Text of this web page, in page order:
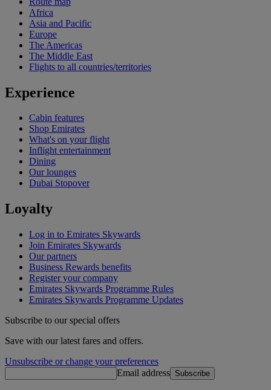
Africa
Asia and Pacific
Europe
The Americas
The Middle East
Flights to all countries/territories
Experience
Cabin features
Shop Emirates
What's on your flight
Inflight entertainment
Dining
Our lounges
Dubai Stopover
Loyalty
Log in to Emirates Skywards
Join Emirates Skywards
Our partners
Business Rewards benefits
Register your company
Emirates Skywards Programme Rules
Emirates Skywards Programme Updates
Subscribe to our special offers
Save with our latest fares and offers.
Unsubscribe or change your preferences
Email address Subscribe